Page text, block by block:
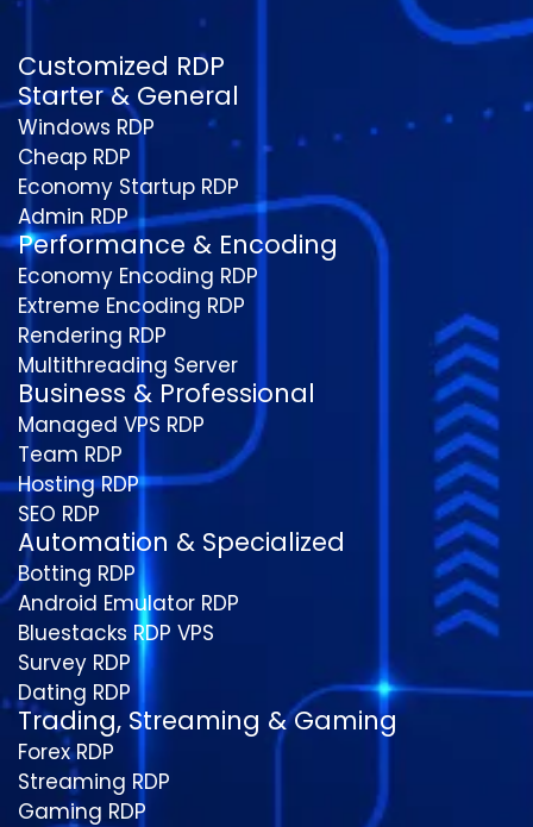
Customized RDP
Starter & General
Windows RDP
Cheap RDP
Economy Startup RDP
Admin RDP
Performance & Encoding
Economy Encoding RDP
Extreme Encoding RDP
Rendering RDP
Multithreading Server
Business & Professional
Managed VPS RDP
Team RDP
Hosting RDP
SEO RDP
Automation & Specialized
Botting RDP
Android Emulator RDP
Bluestacks RDP VPS
Survey RDP
Dating RDP
Trading, Streaming & Gaming
Forex RDP
Streaming RDP
Gaming RDP